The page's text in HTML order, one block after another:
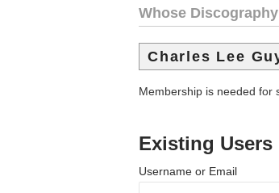
Whose Discography
Charles Lee
Membership is needed for
Existing Users
Username or Email